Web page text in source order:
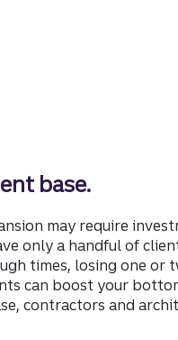
base.
may require
only a handful of
times, losing one or
can boost your
contractors and